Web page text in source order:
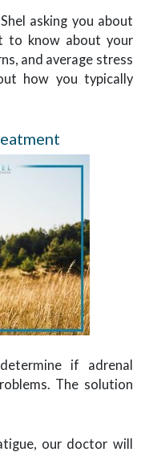
asking you about
to know about your
and average stress
how you typically
if adrenal
The solution
our doctor will